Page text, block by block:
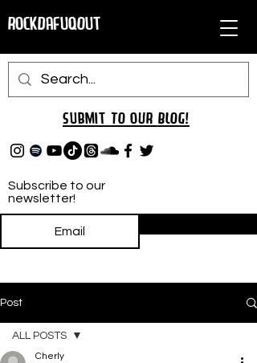
RockDafuqOut
Subscribe to our
newsletter!
Submit TO oUR BLOG!
Post
ALL POSTS
Cherly